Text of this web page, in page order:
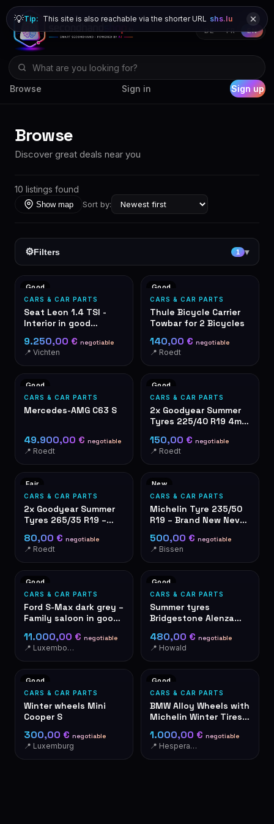
Browse Sign in Sign up
DE FR EN
💡Tip: This site is also reachable via the shorter URL shs.lu
Browse
Discover great deals near you
10 listings found
Show map Sort by:
⚙Filters 1 ▾
Good
CARS & CAR PARTS
Seat Leon 1.4 TSI -
Interior in good
seats
9.250,00 € negotiable
📍 Vichten
Good
CARS & CAR PARTS
Thule Bicycle Carrier
Towbar for 2 Bicycles
140,00 € negotiable
📍 Roedt
Good
CARS & CAR PARTS
Mercedes-AMG C63 S
49.900,00 € negotiable
📍 Roedt
Good
CARS & CAR PARTS
2x Goodyear Summer
Tyres 225/40 R19 4mm
150,00 € negotiable
📍 Roedt
Fair
CARS & CAR PARTS
2x Goodyear Summer
Tyres 265/35 R19 –
80,00 € negotiable
📍 Roedt
New
CARS & CAR PARTS
Michelin Tyre 235/50
R19 – Brand New Never
500,00 € negotiable
📍 Bissen
Good
CARS & CAR PARTS
Ford S-Max dark grey –
Family saloon in good
11.000,00 € negotiable
📍 Luxembourg
Good
CARS & CAR PARTS
Summer tyres
Bridgestone Alenza
480,00 € negotiable
📍 Howald
Good
CARS & CAR PARTS
Winter wheels Mini
Cooper S
300,00 € negotiable
📍 Luxemburg
Good
CARS & CAR PARTS
BMW Alloy Wheels with
Michelin Winter Tires
1.000,00 € negotiable
📍 Hesperange